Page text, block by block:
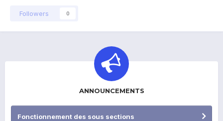
Followers 0
ANNOUNCEMENTS
Fonctionnement des sous sections